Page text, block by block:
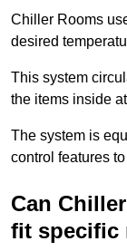
Chiller Rooms
desired
This system
the items inside
The system is
control features
Can
fit specific